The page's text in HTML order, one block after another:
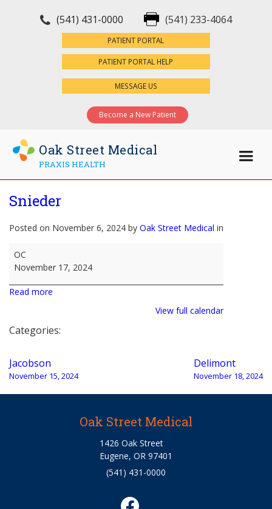
(541) 431-0000 (541) 233-4064
PATIENT PORTAL
PATIENT PORTAL HELP
MESSAGE US
Become a New Patient
Oak Street Medical
PRAXIS HEALTH
Snieder
Posted on November 6, 2024 by Oak Street Medical in
Snieder
OC
November 17, 2024
Read more
View full calendar
Categories:
Post
navigation
Jacobson
November 15, 2024
Delimont
November 18, 2024
Oak Street Medical
1426 Oak Street
Eugene, OR 97401
(541) 431-0000